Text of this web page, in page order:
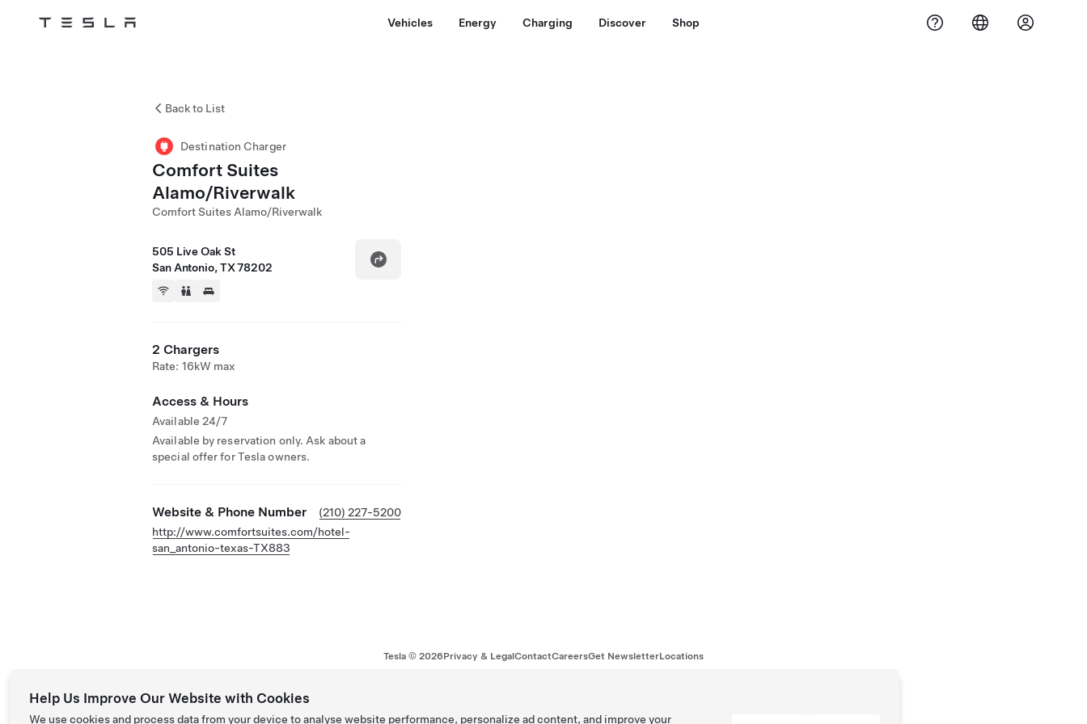
Tesla Vehicles Energy Charging Discover Shop
Back to List
Destination Charger
Comfort Suites
Alamo/Riverwalk
Comfort Suites Alamo/Riverwalk
505 Live Oak St
San Antonio, TX 78202
2 Chargers
Rate: 16kW max
Access & Hours
Available 24/7
Available by reservation only. Ask about a
special offer for Tesla owners.
Website & Phone Number
(210) 227-5200
http://www.comfortsuites.com/hotel-
san_antonio-texas-TX883
Tesla © 2026Privacy & LegalContactCareersGet NewsletterLocations
Help Us Improve Our Website with Cookies
We use cookies and process data from your device to analyse website performance, personalize ad content, and improve your